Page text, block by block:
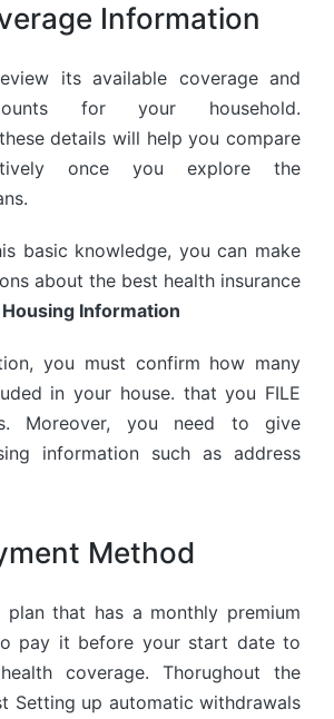
Information
its available coverage and
for your household.
details will help you compare
once you explore the
basic knowledge, you can make
about the best health insurance
Housing Information
you must confirm how many
in your house. that you FILE
Moreover, you need to give
information such as address
Method
that has a monthly premium
pay it before your start date to
coverage. Thorughout the
Setting up automatic withdrawals